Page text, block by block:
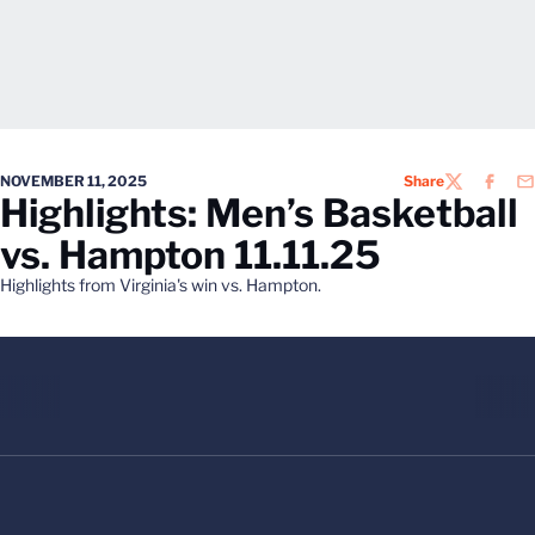
NOVEMBER 11, 2025 ShareTWITTER
Highlights: Men’s Basketball
vs. Hampton 11.11.25
Highlights from Virginia's win vs. Hampton.